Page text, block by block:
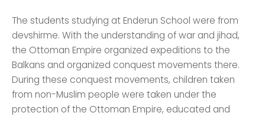
The students studying at Enderun School were from
devshirme. With the understanding of war and jihad,
the Ottoman Empire organized expeditions to the
Balkans and organized conquest movements there.
During these conquest movements, children taken
from non-Muslim people were taken under the
protection of the Ottoman Empire, educated and